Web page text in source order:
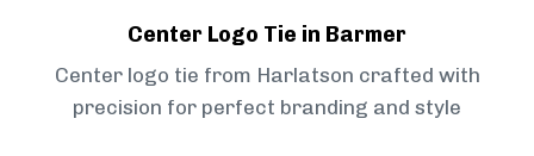
Center Logo Tie in Barmer
Center logo tie from Harlatson crafted with
precision for perfect branding and style